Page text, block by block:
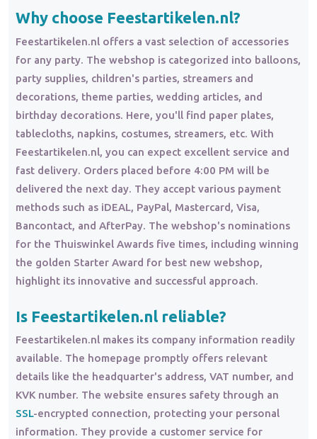
Why choose Feestartikelen.nl?
Feestartikelen.nl offers a vast selection of accessories
for any party. The webshop is categorized into balloons,
party supplies, children's parties, streamers and
decorations, theme parties, wedding articles, and
birthday decorations. Here, you'll find paper plates,
tablecloths, napkins, costumes, streamers, etc. With
Feestartikelen.nl, you can expect excellent service and
fast delivery. Orders placed before 4:00 PM will be
delivered the next day. They accept various payment
methods such as iDEAL, PayPal, Mastercard, Visa,
Bancontact, and AfterPay. The webshop's nominations
for the Thuiswinkel Awards five times, including winning
the golden Starter Award for best new webshop,
highlight its innovative and successful approach.
Is Feestartikelen.nl reliable?
Feestartikelen.nl makes its company information readily
available. The homepage promptly offers relevant
details like the headquarter's address, VAT number, and
KVK number. The website ensures safety through an
SSL-encrypted connection, protecting your personal
information. They provide a customer service for